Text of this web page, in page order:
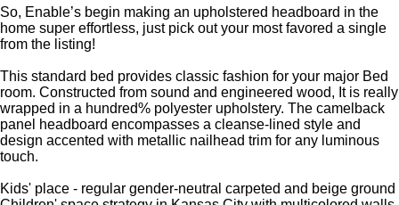
So, Enable’s begin making an upholstered headboard in the
home super effortless, just pick out your most favored a single
from the listing!
This standard bed provides classic fashion for your major Bed
room. Constructed from sound and engineered wood, It is really
wrapped in a hundred% polyester upholstery. The camelback
panel headboard encompasses a cleanse-lined style and
design accented with metallic nailhead trim for any luminous
touch.
Kids' place - regular gender-neutral carpeted and beige ground